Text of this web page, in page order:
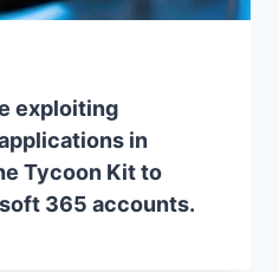
exploiting
in
Tycoon Kit to
365 accounts.